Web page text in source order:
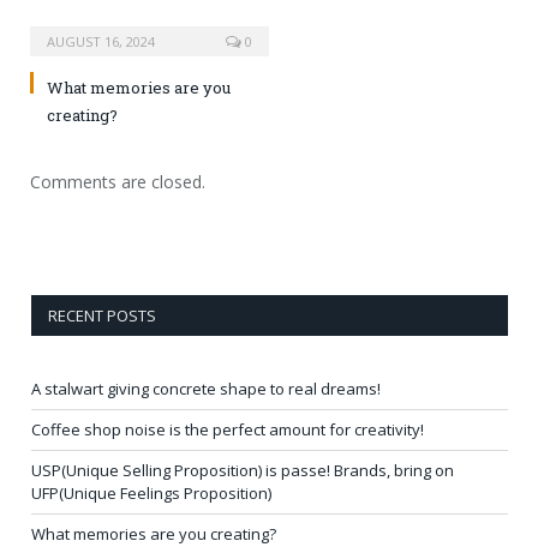
AUGUST 16, 2024 0
What memories are you
creating?
Comments are closed.
RECENT POSTS
A stalwart giving concrete shape to real dreams!
Coffee shop noise is the perfect amount for creativity!
USP(Unique Selling Proposition) is passe! Brands, bring on
UFP(Unique Feelings Proposition)
What memories are you creating?